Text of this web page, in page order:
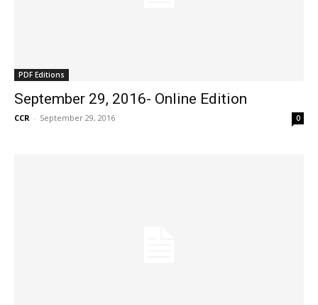
PDF Editions
September 29, 2016- Online Edition
CCR - September 29, 2016 0